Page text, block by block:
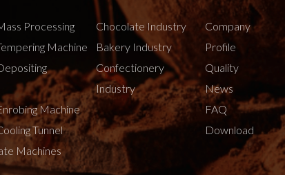
Processing
Machine
Machine
Tunnel
Machines
Chocolate Industry
Bakery Industry
Confectionery
Industry
Company
Profile
Quality
News
FAQ
Download